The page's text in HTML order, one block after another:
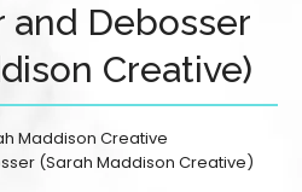
and Debosser
Creative)
Maddison Creative
(Sarah Maddison Creative)